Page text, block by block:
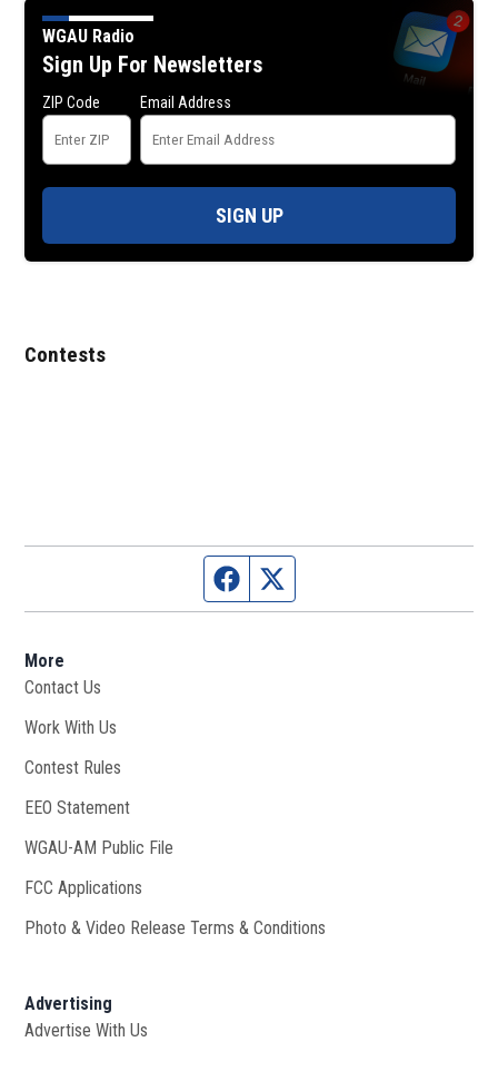
WGAU Radio
Sign Up For Newsletters
ZIP Code Email Address
SIGN UP
Contests
Facebook page
More
Contact Us
Work With Us
Contest Rules
EEO Statement
WGAU-AM Public File
FCC Applications
Photo & Video Release Terms & Conditions
Advertising
Advertise With Us